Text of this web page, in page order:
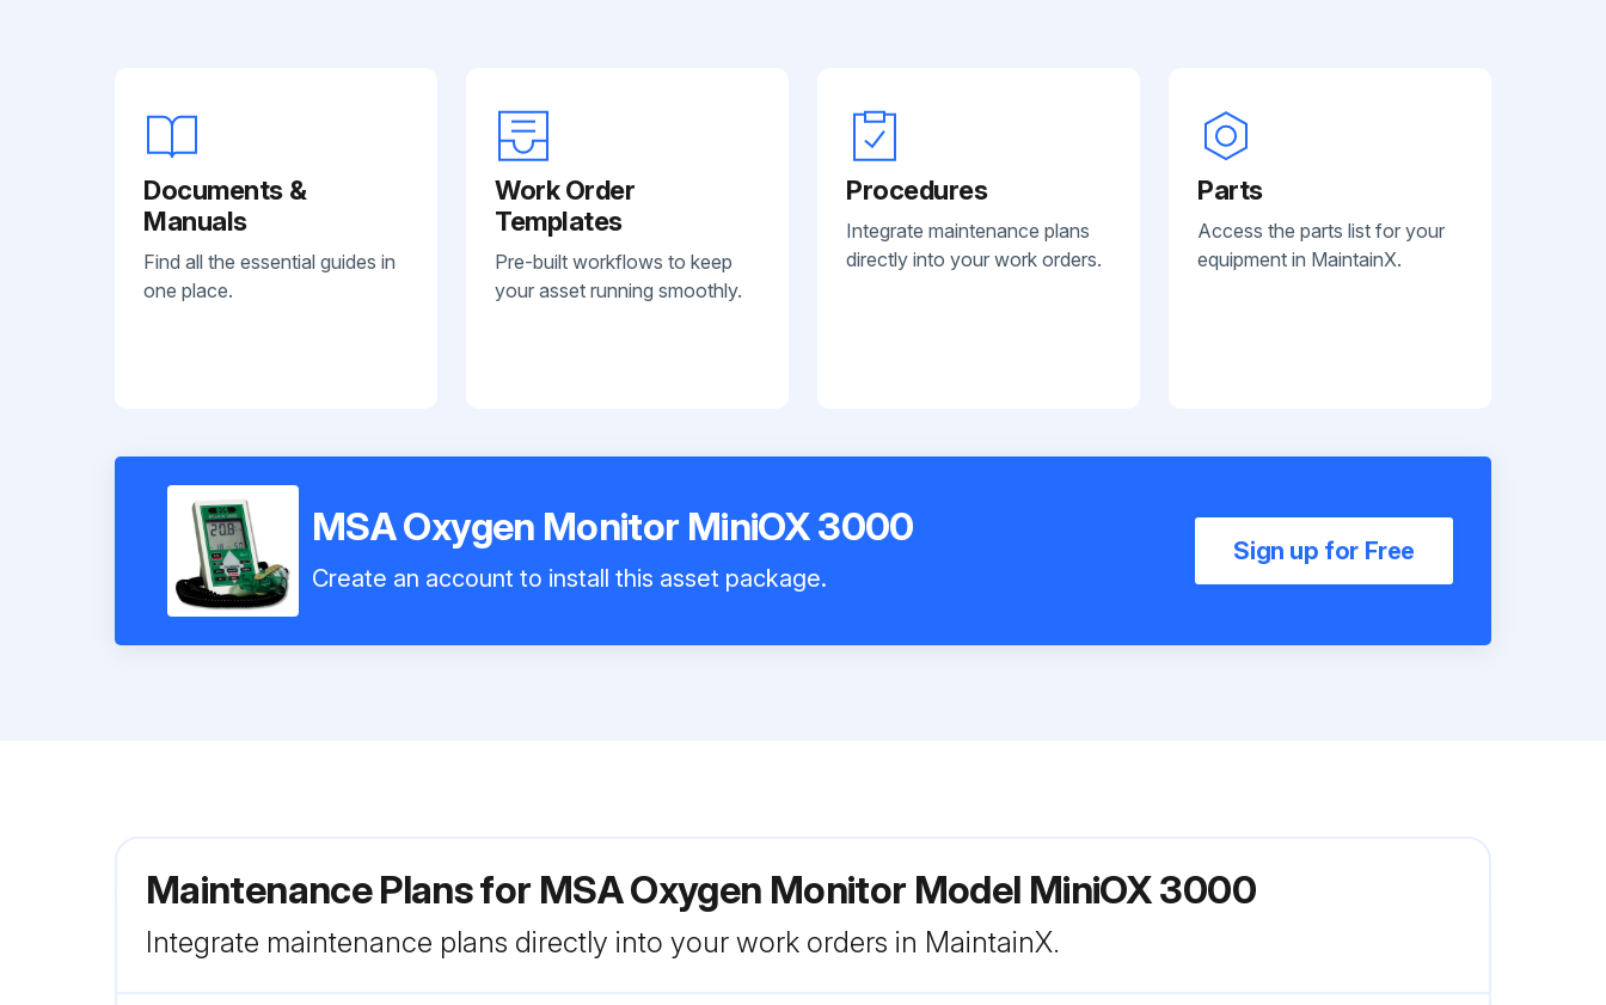
Documents &
Manuals
Find all the essential guides in
one place.
Work Order
Templates
Pre-built workflows to keep
your asset running smoothly.
Procedures
Integrate maintenance plans
directly into your work orders.
Parts
Access the parts list for your
equipment in MaintainX.
MSA Oxygen Monitor MiniOX 3000
Create an account to install this asset package.
Sign up for Free
Maintenance Plans for MSA Oxygen Monitor Model MiniOX 3000
Integrate maintenance plans directly into your work orders in MaintainX.